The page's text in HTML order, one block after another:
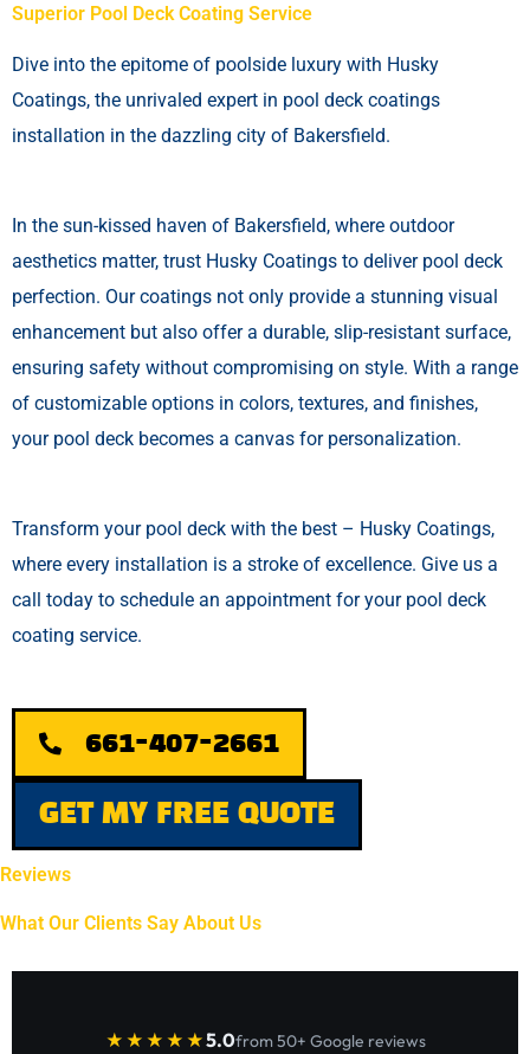
Superior Pool Deck Coating Service
Dive into the epitome of poolside luxury with Husky
Coatings, the unrivaled expert in pool deck coatings
installation in the dazzling city of Bakersfield.
In the sun-kissed haven of Bakersfield, where outdoor
aesthetics matter, trust Husky Coatings to deliver pool deck
perfection. Our coatings not only provide a stunning visual
enhancement but also offer a durable, slip-resistant surface,
ensuring safety without compromising on style. With a range
of customizable options in colors, textures, and finishes,
your pool deck becomes a canvas for personalization.
Transform your pool deck with the best – Husky Coatings,
where every installation is a stroke of excellence. Give us a
call today to schedule an appointment for your pool deck
coating service.
661-407-2661
GET MY FREE QUOTE
Reviews
What Our Clients Say About Us
★★★★★5.0from 50+ Google reviews